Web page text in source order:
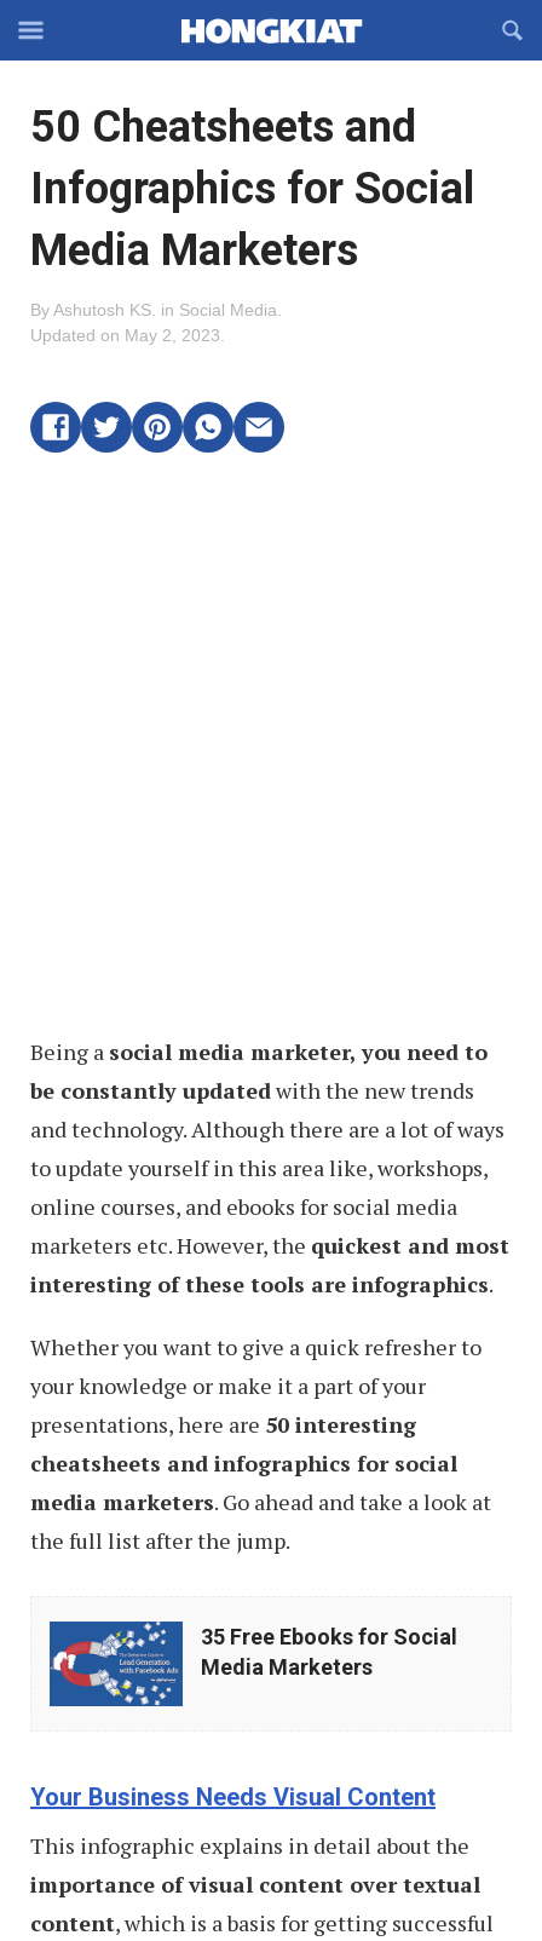
Off-
Navigation
OFFCANVAS
50 Cheatsheets and
Infographics for Social
Media Marketers
ByAshutosh KS in Social Media
Updated on May 2, 2023
Being a social media marketer, you need to
be constantly updatedwith the new trends
and technology. Although there are a lot of ways
to update yourself in this area like, workshops,
online courses, and ebooks for social media
marketers etc. However, the quickest and most
interesting of these tools are infographics.
Whether you want to give a quick refresher to
your knowledge or make it a part of your
presentations, here are 50 interesting
cheatsheets and infographics for social
media marketers. Go ahead and take a look at
the full list after the jump.
35
Free
Ebooks
Media
Marketers
35 Free Ebooks for Social
Media Marketers
Your Business Needs Visual Content
This infographic explains in detail about the
importance of visual content over textual
content, which is a basis for getting successful